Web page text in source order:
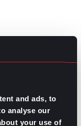
and ads, to
analyse our
your use of